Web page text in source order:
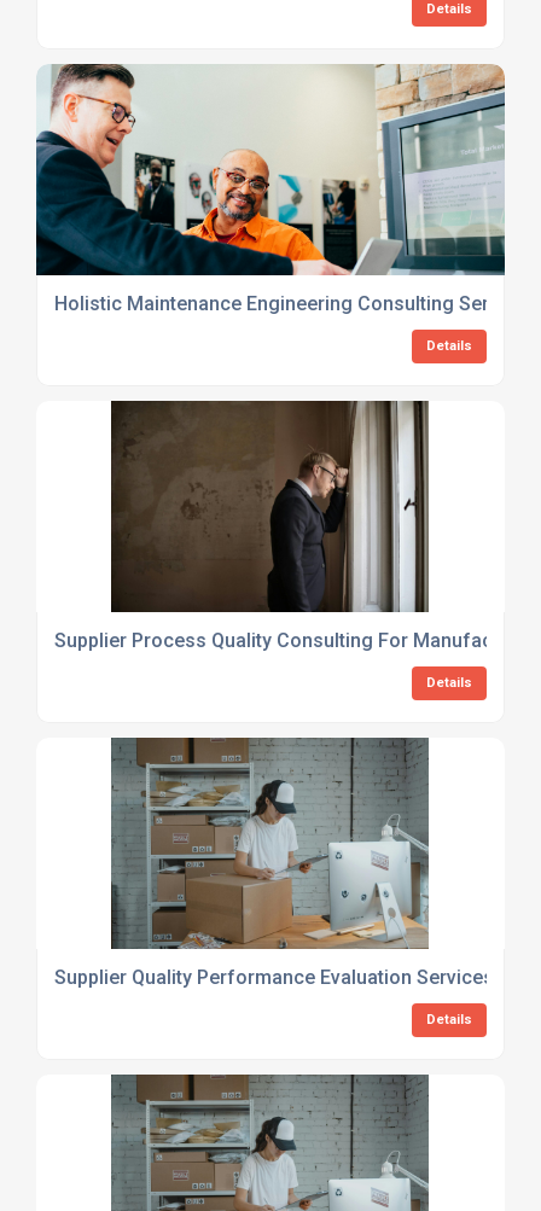
Details
Holistic Maintenance Engineering Consulting Services
Details
Supplier Process Quality Consulting For
Details
Supplier Quality Performance Evaluation Services
Details